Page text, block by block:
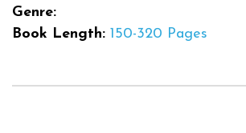
Genre:
Book Length: 150-320 Pages